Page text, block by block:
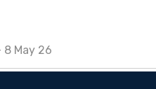
8 May 26